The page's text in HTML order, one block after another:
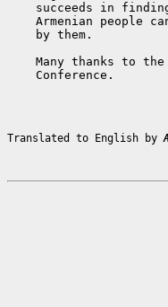
succeeds in
Armenian people
    by them.
Many thanks to
    Conference.
Translated to English by